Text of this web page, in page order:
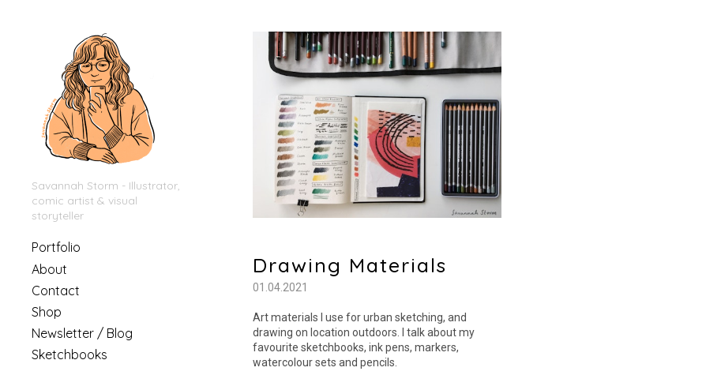
Savannah Storm - Illustrator,
comic artist & visual
storyteller
Portfolio
About
Contact
Shop
Newsletter / Blog
Sketchbooks
Drawing Materials
01.04.2021
Art materials I use for urban sketching, and
drawing on location outdoors. I talk about my
favourite sketchbooks, ink pens, markers,
watercolour sets and pencils.